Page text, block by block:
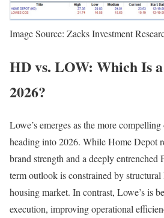
Image Source: Zacks Investment
HD vs. LOW: Which Is
2026?
Lowe’s emerges as the more
heading into 2026. While Home Depot
brand strength and a deeply entrenched
term outlook is constrained by
housing market. In contrast, Lowe’s is
execution, improving operational